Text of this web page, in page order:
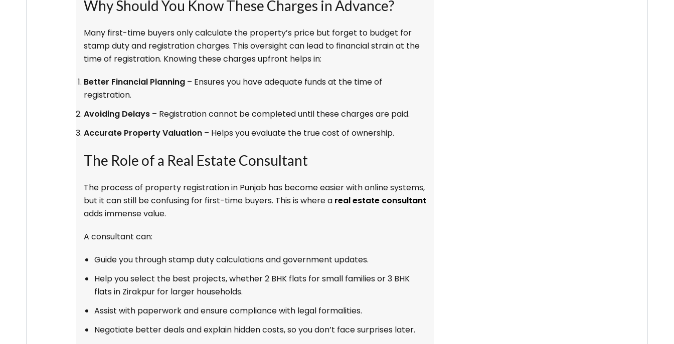
Why Should You Know These Charges in Advance?
Many first-time buyers only calculate the property’s price but forget to budget for
stamp duty and registration charges. This oversight can lead to financial strain at the
time of registration. Knowing these charges upfront helps in:
Better Financial Planning – Ensures you have adequate funds at the time of
registration.
Avoiding Delays – Registration cannot be completed until these charges are paid.
Accurate Property Valuation – Helps you evaluate the true cost of ownership.
The Role of a Real Estate Consultant
The process of property registration in Punjab has become easier with online systems,
but it can still be confusing for first-time buyers. This is where a real estate consultant
adds immense value.
A consultant can:
Guide you through stamp duty calculations and government updates.
Help you select the best projects, whether 2 BHK flats for small families or 3 BHK
flats in Zirakpur for larger households.
Assist with paperwork and ensure compliance with legal formalities.
Negotiate better deals and explain hidden costs, so you don’t face surprises later.